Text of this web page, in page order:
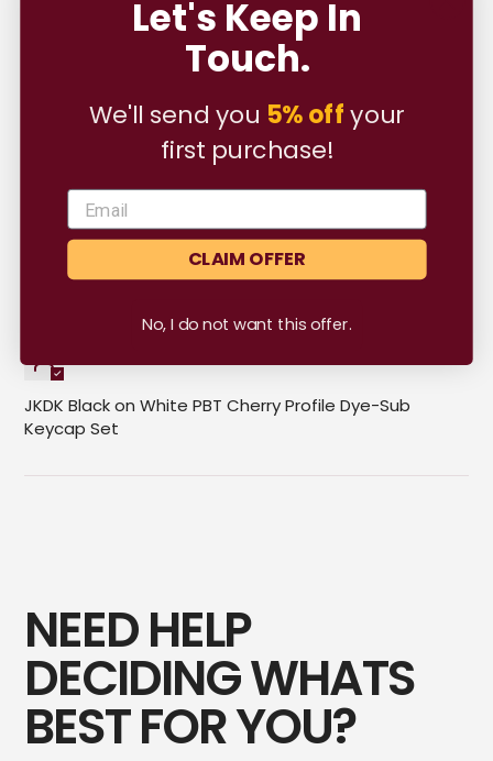
nice place for keyboard stuff
JKDK Black on White PBT Cherry Profile Dye-Sub
Keycap Set
NEED HELP
DECIDING WHATS
BEST FOR YOU?
Let's Keep In
Touch.
We'll send you 5% offyour
first purchase!
CLAIM OFFER
No, I do not want this offer.